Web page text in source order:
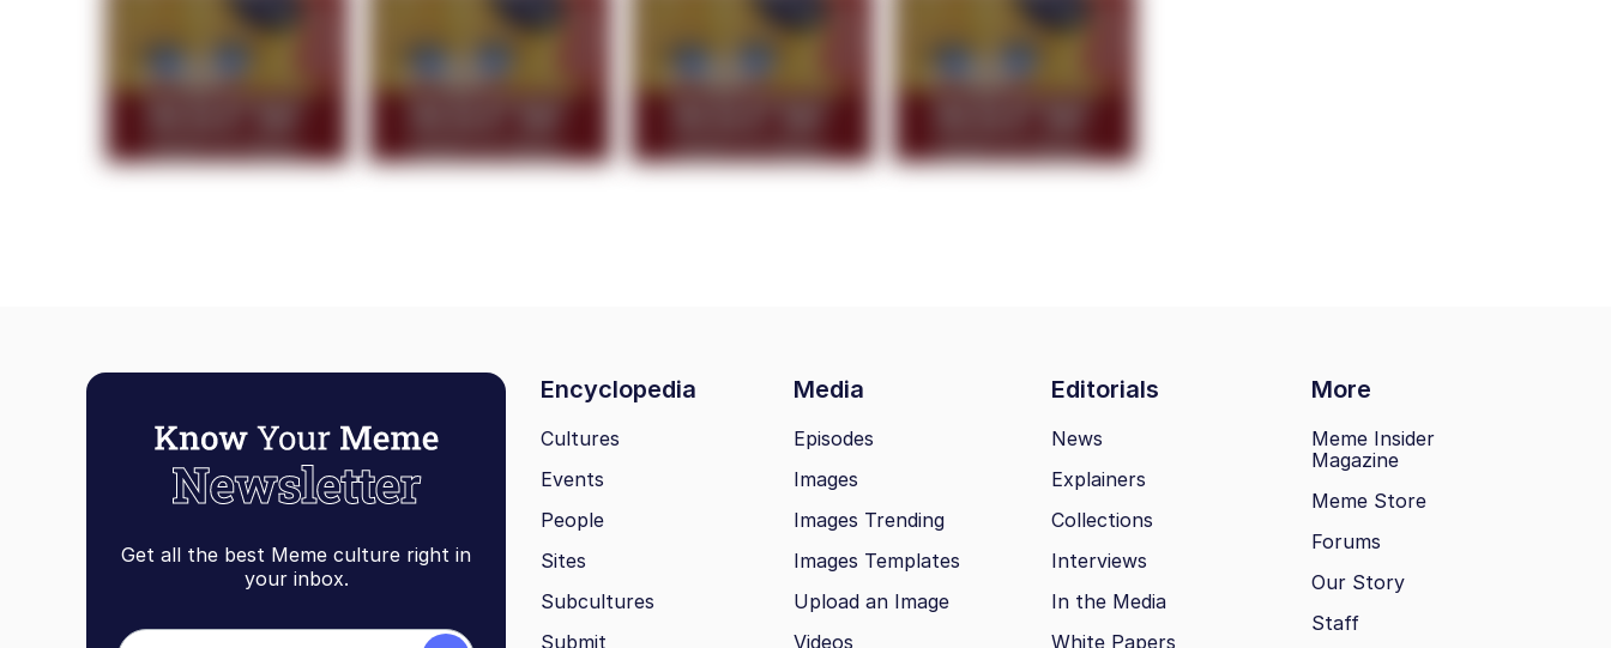
Get all the best Meme culture right in
your inbox.
Encyclopedia Media Editorials More
Cultures
Events
People
Sites
Subcultures
Submit
Episodes
Images
Images Trending
Images Templates
Upload an Image
Videos
News
Explainers
Collections
Interviews
In the Media
White Papers
Meme Insider
Magazine
Meme Store
Forums
Our Story
Staff